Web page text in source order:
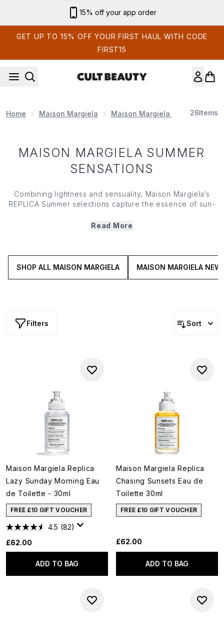
15% off your app order
GET UP TO 15% OFF YOUR FIRST HAUL WITH CODE
FIRST15
Home Maison Margiela Maison Margiela Perfume
26Items
MAISON MARGIELA SUMMER
SENSATIONS
Combining lightness and sensuality, Maison Margiela’s
REPLICA Summer selections capture the essence of sun-
Featuring an array of delicate aromas that instantly
are crisp, citrusy and fresh.
Read More
SHOP ALL MAISON MARGIELA MAISON MARGIELA NEW
Filters Sort
Maison Margiela Replica
Lazy Sunday Morning Eau
de Toilette - 30ml
FREE £10 GIFT VOUCHER
4.5 (82)
£62.00
ADD TO BAG
Maison Margiela Replica
Chasing Sunsets Eau de
Toilette 30ml
FREE £10 GIFT VOUCHER
£62.00
ADD TO BAG